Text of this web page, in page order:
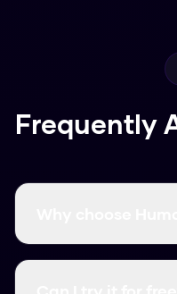
Frequently
It's free, fast, and